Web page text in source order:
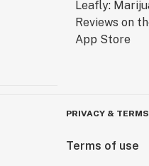
PRIVACY & TERMS
Terms of use